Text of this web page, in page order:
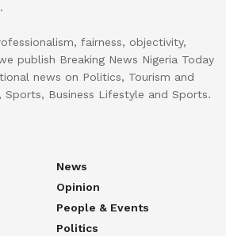
fairness, objectivity,
publish Breaking News Nigeria Today
news on Politics, Tourism and
Sports, Business Lifestyle and Sports.
News
Opinion
People & Events
Politics